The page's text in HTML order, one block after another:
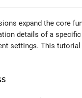
expand the core
details of a
settings. This